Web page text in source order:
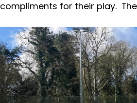
compliments for their play.